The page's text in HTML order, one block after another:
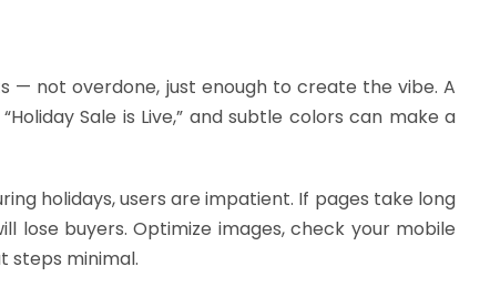
— not overdone, just enough to create the vibe. A
Sale is Live,” and subtle colors can make a
holidays, users are impatient. If pages take long
lose buyers. Optimize images, check your mobile
steps minimal.